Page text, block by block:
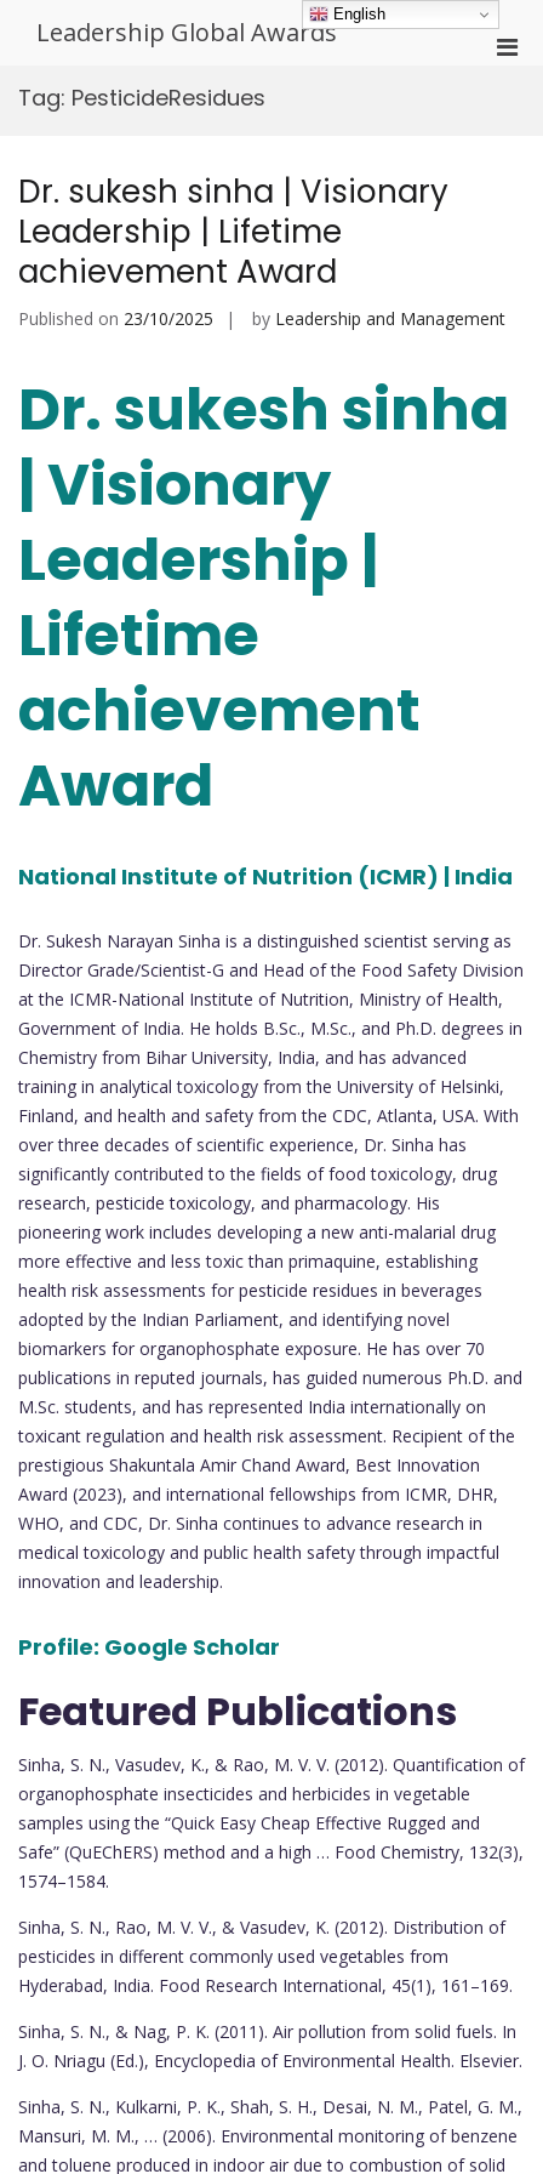
Leadership Global Awards
Tag: PesticideResidues
Dr. sukesh sinha | Visionary
Leadership | Lifetime
achievement Award
Published on 23/10/2025 by Leadership and Management
Dr. sukesh sinha
| Visionary
Leadership |
Lifetime
achievement
Award
National Institute of Nutrition (ICMR) | India
Dr. Sukesh Narayan Sinha is a distinguished scientist serving as
Director Grade/Scientist-G and Head of the Food Safety Division
at the ICMR-National Institute of Nutrition, Ministry of Health,
Government of India. He holds B.Sc., M.Sc., and Ph.D. degrees in
Chemistry from Bihar University, India, and has advanced
training in analytical toxicology from the University of Helsinki,
Finland, and health and safety from the CDC, Atlanta, USA. With
over three decades of scientific experience, Dr. Sinha has
significantly contributed to the fields of food toxicology, drug
research, pesticide toxicology, and pharmacology. His
pioneering work includes developing a new anti-malarial drug
more effective and less toxic than primaquine, establishing
health risk assessments for pesticide residues in beverages
adopted by the Indian Parliament, and identifying novel
biomarkers for organophosphate exposure. He has over 70
publications in reputed journals, has guided numerous Ph.D. and
M.Sc. students, and has represented India internationally on
toxicant regulation and health risk assessment. Recipient of the
prestigious Shakuntala Amir Chand Award, Best Innovation
Award (2023), and international fellowships from ICMR, DHR,
WHO, and CDC, Dr. Sinha continues to advance research in
medical toxicology and public health safety through impactful
innovation and leadership.
Profile: Google Scholar
Featured Publications
Sinha, S. N., Vasudev, K., & Rao, M. V. V. (2012). Quantification of
organophosphate insecticides and herbicides in vegetable
samples using the “Quick Easy Cheap Effective Rugged and
Safe” (QuEChERS) method and a high … Food Chemistry, 132(3),
1574–1584.
Sinha, S. N., Rao, M. V. V., & Vasudev, K. (2012). Distribution of
pesticides in different commonly used vegetables from
Hyderabad, India. Food Research International, 45(1), 161–169.
Sinha, S. N., & Nag, P. K. (2011). Air pollution from solid fuels. In
J. O. Nriagu (Ed.), Encyclopedia of Environmental Health. Elsevier.
Sinha, S. N., Kulkarni, P. K., Shah, S. H., Desai, N. M., Patel, G. M.,
Mansuri, M. M., … (2006). Environmental monitoring of benzene
and toluene produced in indoor air due to combustion of solid
English